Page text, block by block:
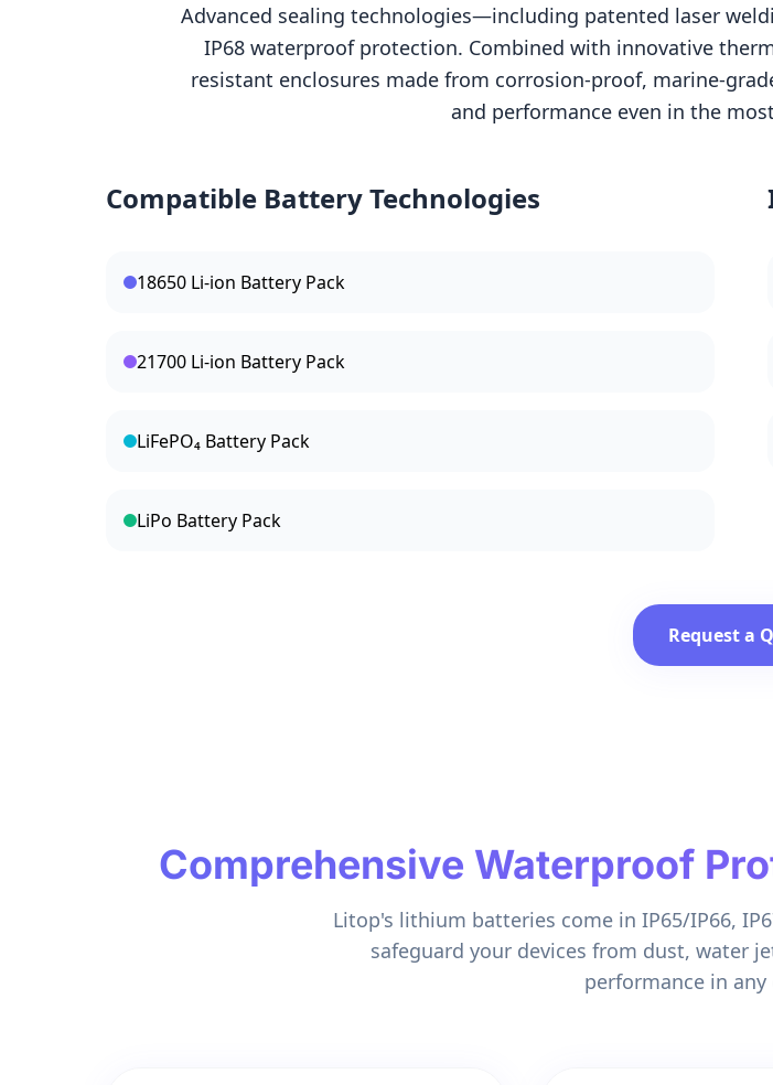
Advanced sealing technologies—including patented laser
IP68 waterproof protection. Combined with innovative
resistant enclosures made from corrosion-proof, marine-
and performance even in the
Compatible Battery Technologies
18650 Li-ion Battery Pack
21700 Li-ion Battery Pack
LiFePO₄ Battery Pack
LiPo Battery Pack
Request a
Comprehensive Waterproof
Litop's lithium batteries come in IP65/IP66,
safeguard your devices from dust, water
performance in